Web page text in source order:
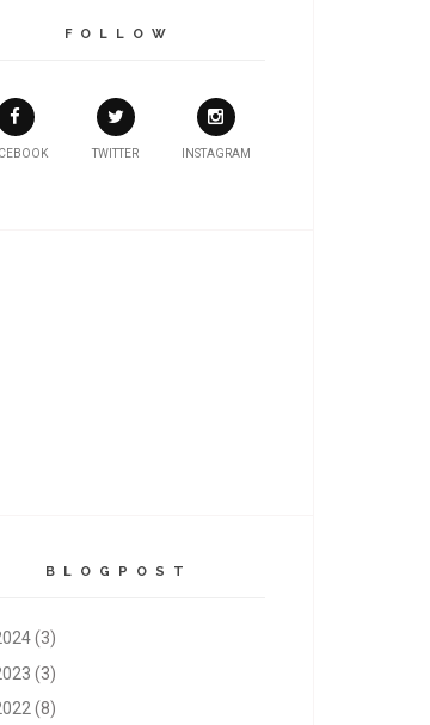
F O L L O W
TWITTER INSTAGRAM
B L O G P O S T
(3)
(3)
(8)